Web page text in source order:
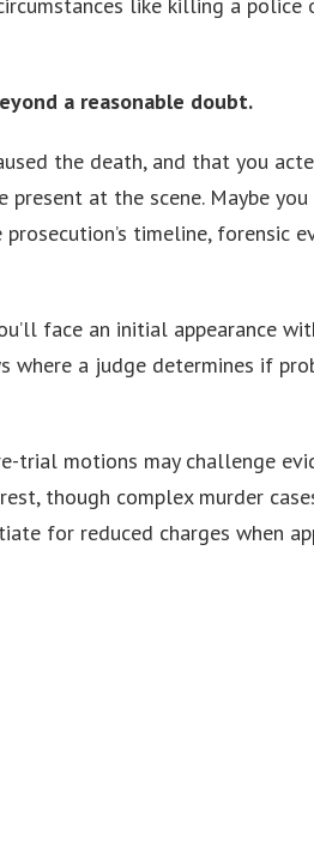
a reasonable doubt.
the death, and that you
at the scene. Maybe
timeline, forensic
face an initial appearance
a judge determines if
motions may challenge
though complex murder
for reduced charges when